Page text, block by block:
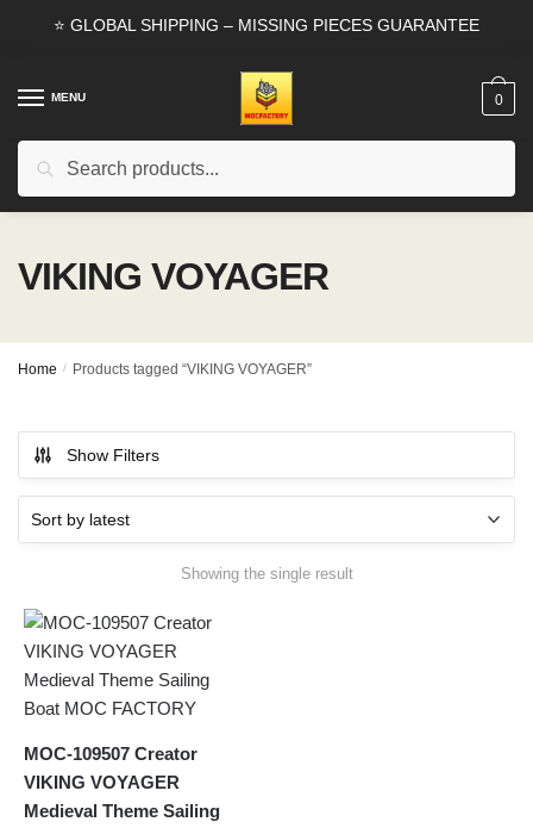
⭐ GLOBAL SHIPPING – MISSING PIECES GUARANTEE
MENU
Search
0
VIKING VOYAGER
Home / Products tagged “VIKING VOYAGER”
Show Filters
Showing the single result
MOC-109507 Creator
VIKING VOYAGER
Medieval Theme Sailing